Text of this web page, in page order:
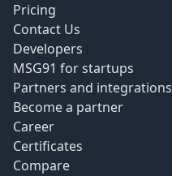
Pricing
Contact Us
Developers
MSG91 for startups
Partners and integrations
Become a partner
Career
Certificates
Compare